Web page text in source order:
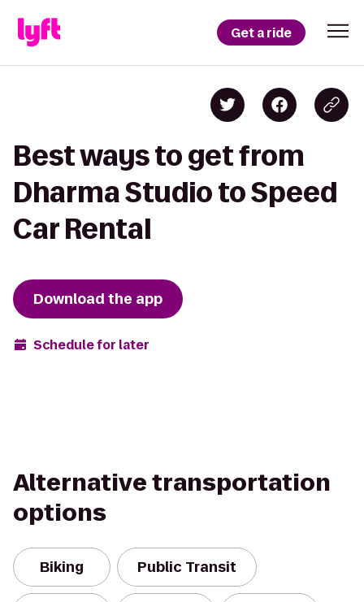
Get a ride
Best ways to get from
Dharma Studio to Speed
Car Rental
Download the app
Schedule for later
Alternative transportation
options
Biking Public Transit